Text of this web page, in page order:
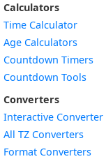
Calculators
Time Calculator
Age Calculators
Countdown Timers
Countdown Tools
Converters
Interactive Converter
All TZ Converters
Format Converters